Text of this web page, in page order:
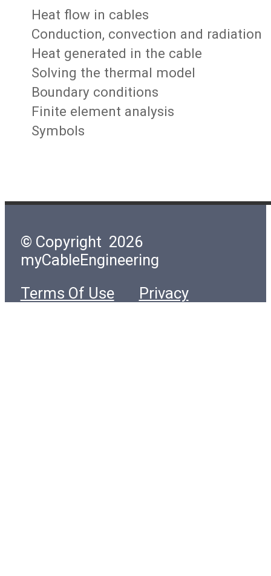
Heat flow in cables
Conduction, convection and radiation
Heat generated in the cable
Solving the thermal model
Boundary conditions
Finite element analysis
Symbols
© Copyright 2026
myCableEngineering
Terms Of Use
Privacy